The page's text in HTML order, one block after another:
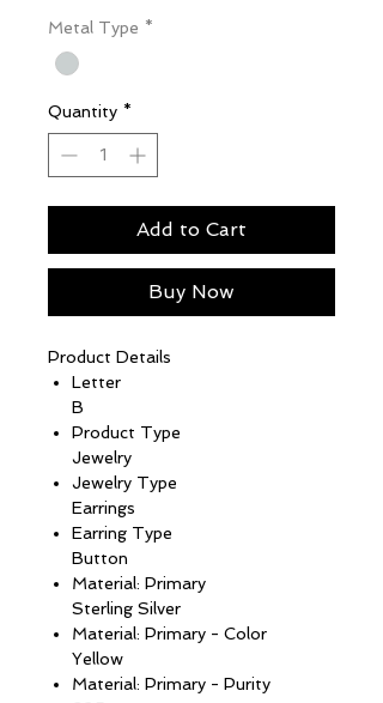
Metal Type *
Quantity *
Add to Cart
Buy Now
Product Details
Letter
B
Product Type
Jewelry
Jewelry Type
Earrings
Earring Type
Button
Material: Primary
Sterling Silver
Material: Primary - Color
Yellow
Material: Primary - Purity